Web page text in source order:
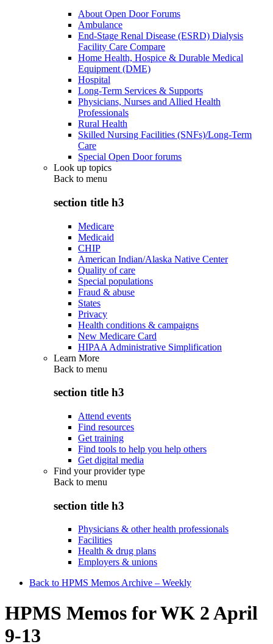
About Open Door Forums
Ambulance
End-Stage Renal Disease (ESRD) Dialysis
Facility Care Compare
Home Health, Hospice & Durable Medical
Equipment (DME)
Hospital
Long-Term Services & Supports
Physicians, Nurses and Allied Health
Professionals
Rural Health
Skilled Nursing Facilities (SNFs)/Long-Term
Care
Special Open Door forums
Look up topics
Back to menu
section title h3
Medicare
Medicaid
CHIP
American Indian/Alaska Native Center
Quality of care
Special populations
Fraud & abuse
States
Privacy
Health conditions & campaigns
New Medicare Card
HIPAA Administrative Simplification
Learn More
Back to menu
section title h3
Attend events
Find resources
Get training
Find tools to help you help others
Get digital media
Find your provider type
Back to menu
section title h3
Physicians & other health professionals
Facilities
Health & drug plans
Employers & unions
Back to HPMS Memos Archive – Weekly
HPMS Memos for WK 2 April
9-13